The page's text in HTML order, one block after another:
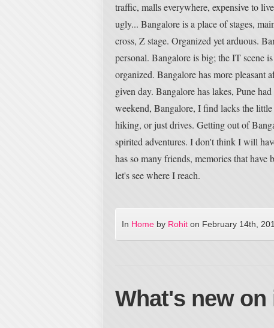
traffic, malls everywhere, expensive to
ugly... Bangalore is a place of stages,
cross, Z stage. Organized yet arduous.
personal. Bangalore is big; the IT scene
organized. Bangalore has more pleasant
given day. Bangalore has lakes, Pune
weekend, Bangalore, I find lacks the
hiking, or just drives. Getting out of
spirited adventures. I don't think I will
has so many friends, memories that
let's see where I reach.
In Home by Rohit on February 14th,
What's new